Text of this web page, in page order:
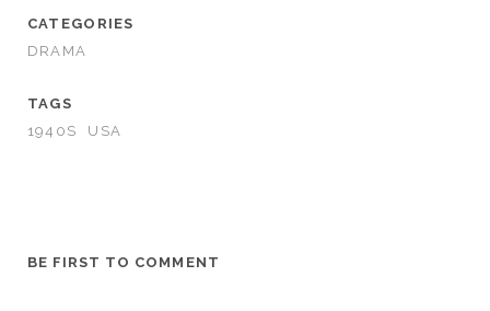
CATEGORIES
DRAMA
TAGS
1940S
USA
BE FIRST TO COMMENT